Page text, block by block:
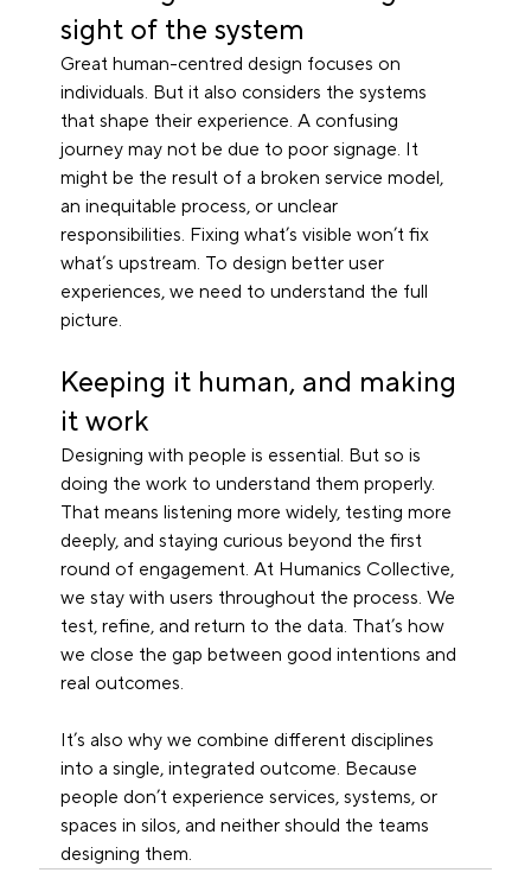
sight of the system
Great human-centred design focuses on
individuals. But it also considers the systems
that shape their experience. A confusing
journey may not be due to poor signage. It
might be the result of a broken service model,
an inequitable process, or unclear
responsibilities. Fixing what’s visible won’t fix
what’s upstream. To design better user
experiences, we need to understand the full
picture.
Keeping it human, and making
it work
Designing with people is essential. But so is
doing the work to understand them properly.
That means listening more widely, testing more
deeply, and staying curious beyond the first
round of engagement. At Humanics Collective,
we stay with users throughout the process. We
test, refine, and return to the data. That’s how
we close the gap between good intentions and
real outcomes.
It’s also why we combine different disciplines
into a single, integrated outcome. Because
people don’t experience services, systems, or
spaces in silos, and neither should the teams
designing them.